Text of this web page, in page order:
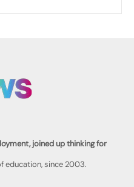
joined up thinking for
education, since 2003.